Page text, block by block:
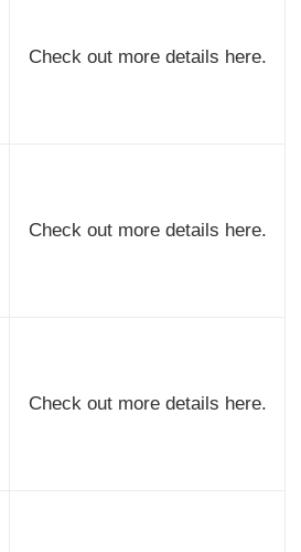
Check out more details here.
Check out more details here.
Check out more details here.